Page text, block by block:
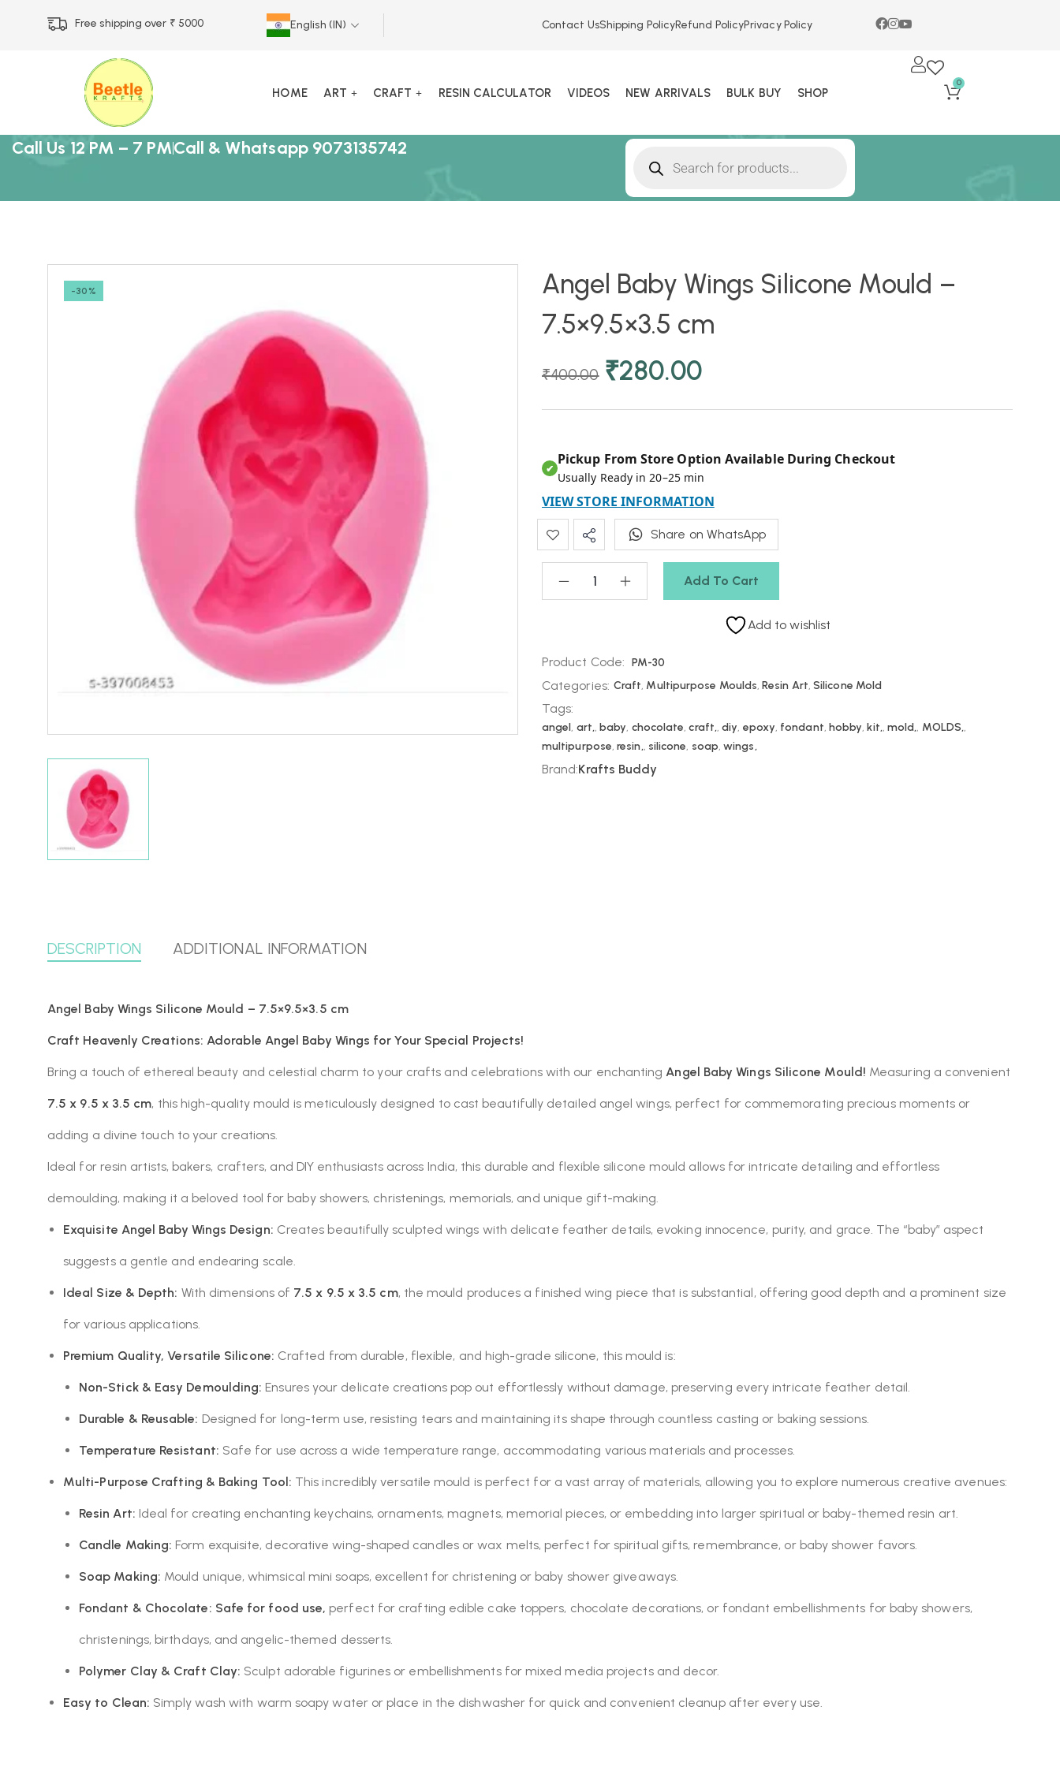
Free shipping over ₹ 5000 English (IN) Contact UsShipping PolicyRefund PolicyPrivacy Policy
HOME ART CRAFT RESIN CALCULATOR VIDEOS NEW ARRIVALS BULK BUY SHOP
0
Call Us 12 PM – 7 PMCall & Whatsapp 9073135742
-30%
Angel Baby Wings Silicone Mould –
7.5×9.5×3.5 cm
₹400.00 ₹280.00
Add To Cart
✔
Pickup From Store Option Available During Checkout
Usually Ready in 20–25 min
VIEW STORE INFORMATION
Share on WhatsApp
Add to wishlist
Product Code: PM-30
Categories: Craft, Multipurpose Moulds,Resin Art,Silicone Mold
Tags:
angel, art,,baby, chocolate,craft,,diy, epoxy, fondant, hobby,kit,, mold,, MOLDS,,
multipurpose,resin,, silicone, soap,wings,
Brand:Krafts Buddy
DESCRIPTION ADDITIONAL INFORMATION
Angel Baby Wings Silicone Mould – 7.5×9.5×3.5 cm
Craft Heavenly Creations: Adorable Angel Baby Wings for Your Special Projects!
Bring a touch of ethereal beauty and celestial charm to your crafts and celebrations with our enchantingAngel Baby Wings Silicone Mould! Measuring a convenient
7.5 x 9.5 x 3.5 cm, this high-quality mould is meticulously designed to cast beautifully detailed angel wings, perfect for commemorating precious moments or
adding a divine touch to your creations.
Ideal for resin artists, bakers, crafters, and DIY enthusiasts across India, this durable and flexible silicone mould allows for intricate detailing and effortless
demoulding, making it a beloved tool for baby showers, christenings, memorials, and unique gift-making.
Exquisite Angel Baby Wings Design: Creates beautifully sculpted wings with delicate feather details, evoking innocence, purity, and grace. The “baby” aspect
suggests a gentle and endearing scale.
Ideal Size & Depth: With dimensions of 7.5 x 9.5 x 3.5 cm, the mould produces a finished wing piece that is substantial, offering good depth and a prominent size
for various applications.
Premium Quality, Versatile Silicone: Crafted from durable, flexible, and high-grade silicone, this mould is:
Non-Stick & Easy Demoulding: Ensures your delicate creations pop out effortlessly without damage, preserving every intricate feather detail.
Durable & Reusable: Designed for long-term use, resisting tears and maintaining its shape through countless casting or baking sessions.
Temperature Resistant: Safe for use across a wide temperature range, accommodating various materials and processes.
Multi-Purpose Crafting & Baking Tool: This incredibly versatile mould is perfect for a vast array of materials, allowing you to explore numerous creative avenues:
Resin Art: Ideal for creating enchanting keychains, ornaments, magnets, memorial pieces, or embedding into larger spiritual or baby-themed resin art.
Candle Making: Form exquisite, decorative wing-shaped candles or wax melts, perfect for spiritual gifts, remembrance, or baby shower favors.
Soap Making: Mould unique, whimsical mini soaps, excellent for christening or baby shower giveaways.
Fondant & Chocolate: Safe for food use, perfect for crafting edible cake toppers, chocolate decorations, or fondant embellishments for baby showers,
christenings, birthdays, and angelic-themed desserts.
Polymer Clay & Craft Clay: Sculpt adorable figurines or embellishments for mixed media projects and decor.
Easy to Clean: Simply wash with warm soapy water or place in the dishwasher for quick and convenient cleanup after every use.